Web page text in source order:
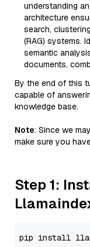
understanding
architecture
search,
(RAG) systems.
semantic
documents,
By the end of this
capable of
knowledge base.
Note: Since we
make sure you
Step 1:
pip install